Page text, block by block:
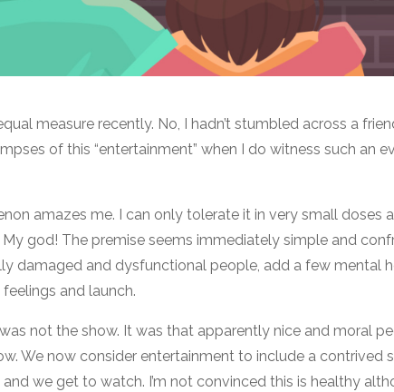
measure recently. No, I hadn’t stumbled across a
of this “entertainment” when I do witness such an
amazes me. I can only tolerate it in very small doses
god! The premise seems immediately simple and
damaged and dysfunctional people, add a few mental
and launch.
not the show. It was that apparently nice and moral
We now consider entertainment to include a contrived
we get to watch. I’m not convinced this is healthy